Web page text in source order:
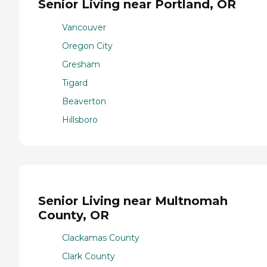
Senior Living near Portland, OR
Vancouver
Oregon City
Gresham
Tigard
Beaverton
Hillsboro
Senior Living near Multnomah
County, OR
Clackamas County
Clark County